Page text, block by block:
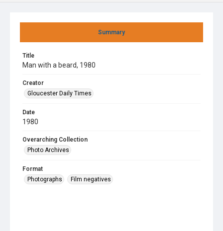
Summary
Title
Man with a beard, 1980
Creator
Gloucester Daily Times
Date
1980
Overarching Collection
Photo Archives
Format
Photographs
Film negatives